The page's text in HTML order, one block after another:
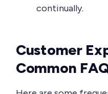
continually.
Customer
Common